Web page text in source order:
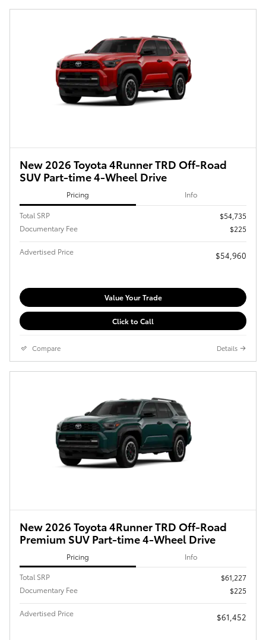
New 2026 Toyota 4Runner TRD Off-Road
SUV Part-time 4-Wheel Drive
Pricing Info
Total SRP
$54,735
Documentary Fee
$225
Advertised Price $54,960
Value Your Trade
Click to Call
Compare Details
New 2026 Toyota 4Runner TRD Off-Road
Premium SUV Part-time 4-Wheel Drive
Pricing Info
Total SRP
$61,227
Documentary Fee
$225
Advertised Price $61,452